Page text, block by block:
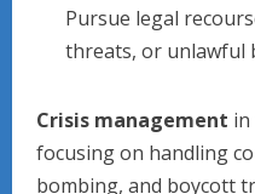
Pursue legal
threats, or unlawful
Crisis management in
focusing on handling
bombing, and boycott